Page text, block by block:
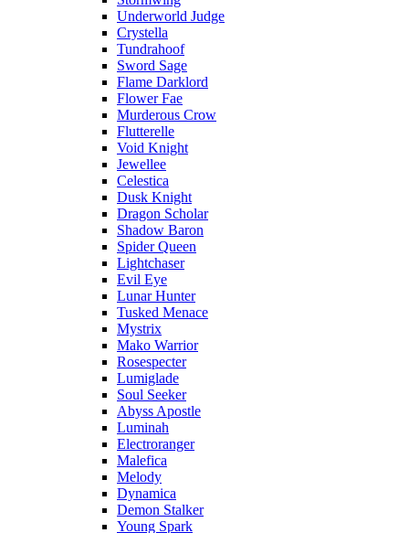
Underworld Judge
Crystella
Tundrahoof
Sword Sage
Flame Darklord
Flower Fae
Murderous Crow
Flutterelle
Void Knight
Jewellee
Celestica
Dusk Knight
Dragon Scholar
Shadow Baron
Spider Queen
Lightchaser
Evil Eye
Lunar Hunter
Tusked Menace
Mystrix
Mako Warrior
Rosespecter
Lumiglade
Soul Seeker
Abyss Apostle
Luminah
Electroranger
Malefica
Melody
Dynamica
Demon Stalker
Young Spark